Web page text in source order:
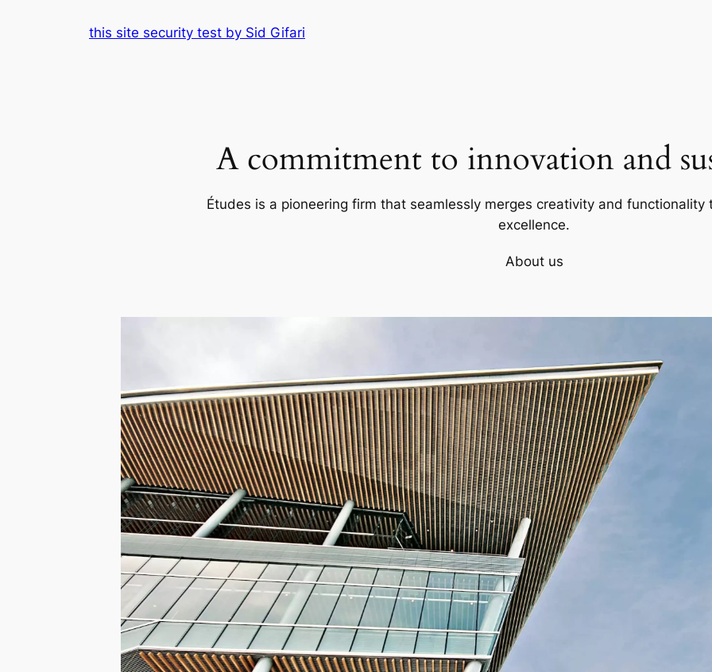
this site security test by Sid Gifari
A commitment to innovation and
Études is a pioneering firm that seamlessly merges creativity and
excellence.
About us